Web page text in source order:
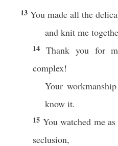
13 You made all the
and knit me
14 Thank you for
complex!
Your
know it.
15 You watched me
seclusion,